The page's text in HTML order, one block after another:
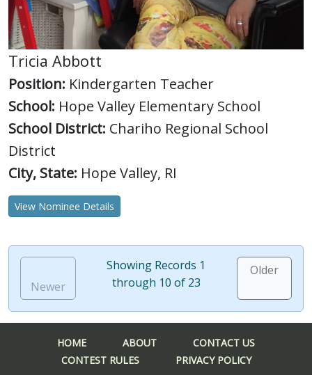
Tricia Abbott
Position: Kindergarten Teacher
School: Hope Valley Elementary School
School District: Chariho Regional School
District
City, State: Hope Valley, RI
View Nominee Details
Newer
Showing Records 1
through 10 of 23
Older
HOME ABOUT
CONTACT US
CONTEST RULES
PRIVACY POLICY